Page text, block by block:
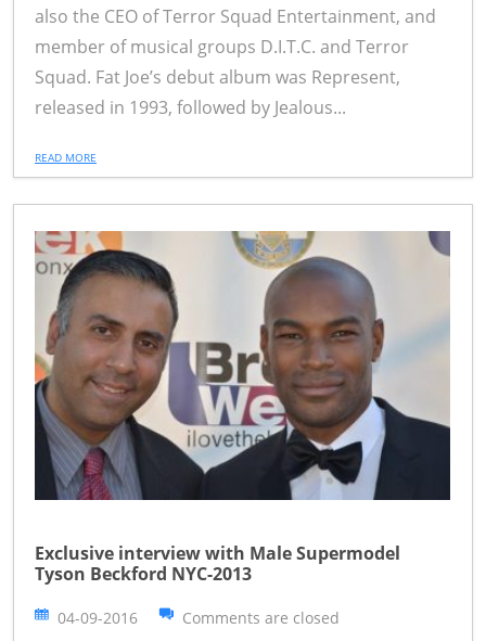
also the CEO of Terror Squad Entertainment, and
member of musical groups D.I.T.C. and Terror
Squad. Fat Joe’s debut album was Represent,
released in 1993, followed by Jealous...
READ MORE
Exclusive interview with Male Supermodel
Tyson Beckford NYC-2013
04-09-2016 Comments are closed